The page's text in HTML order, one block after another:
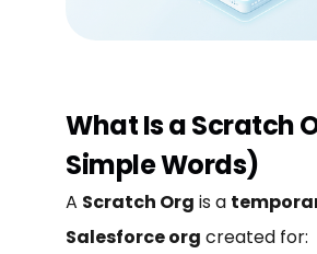
What Is a Scratch
Simple Words)
A Scratch Org is a
Salesforce org created for: